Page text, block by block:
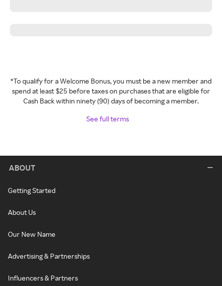
*To qualify for a Welcome Bonus, you must be a new member and
spend at least $25 before taxes on purchases that are eligible for
Cash Back within ninety (90) days of becoming a member.
See full terms
ABOUT
Getting Started
About Us
Our New Name
Advertising & Partnerships
Influencers & Partners